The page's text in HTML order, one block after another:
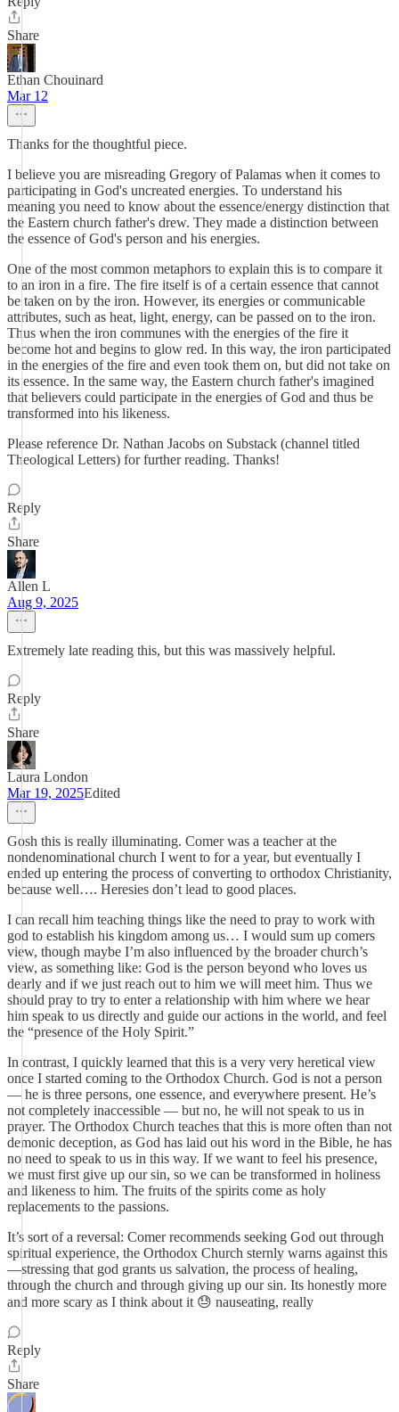
Share
Ethan Chouinard
Mar 12
Thanks for the thoughtful piece.
I believe you are misreading Gregory of Palamas when it comes to
participating in God's uncreated energies. To understand his
meaning you need to know about the essence/energy distinction that
the Eastern church father's drew. They made a distinction between
the essence of God's person and his energies.
One of the most common metaphors to explain this is to compare it
to an iron in a fire. The fire itself is of a certain essence that cannot
be taken on by the iron. However, its energies or communicable
attributes, such as heat, light, energy, can be passed on to the iron.
Thus when the iron communes with the energies of the fire it
become hot and begins to glow red. In this way, the iron participated
in the energies of the fire and even took them on, but did not take on
its essence. In the same way, the Eastern church father's imagined
that believers could participate in the energies of God and thus be
transformed into his likeness.
Please reference Dr. Nathan Jacobs on Substack (channel titled
Theological Letters) for further reading. Thanks!
Reply
Share
Allen L
Aug 9, 2025
Extremely late reading this, but this was massively helpful.
Reply
Share
Laura London
Mar 19, 2025Edited
Gosh this is really illuminating. Comer was a teacher at the
nondenominational church I went to for a year, but eventually I
ended up entering the process of converting to orthodox Christianity,
because well…. Heresies don’t lead to good places.
I can recall him teaching things like the need to pray to work with
god to establish his kingdom among us… I would sum up comers
view, though maybe I’m also influenced by the broader church’s
view, as something like: God is the person beyond who loves us
dearly and if we just reach out to him we will meet him. Thus we
should pray to try to enter a relationship with him where we hear
him speak to us directly and guide our actions in the world, and feel
the “presence of the Holy Spirit.”
In contrast, I quickly learned that this is a very very heretical view
once I started coming to the Orthodox Church. God is not a person
— he is three persons, one essence, and everywhere present. He’s
not completely inaccessible — but no, he will not speak to us in
prayer. The Orthodox Church teaches that this is more often than not
demonic deception, as God has laid out his word in the Bible, he has
no need to speak to us in this way. If we want to feel his presence,
we must first give up our sin, so we can be transformed in holiness
and likeness to him. The fruits of the spirits come as holy
replacements to the passions.
It’s sort of a reversal: Comer recommends seeking God out through
spiritual experience, the Orthodox Church sternly warns against this
—stressing that god grants us salvation, the process of healing,
through the church and through giving up our sin. Its honestly more
and more scary as I think about it 😓 nauseating, really
Reply
Share